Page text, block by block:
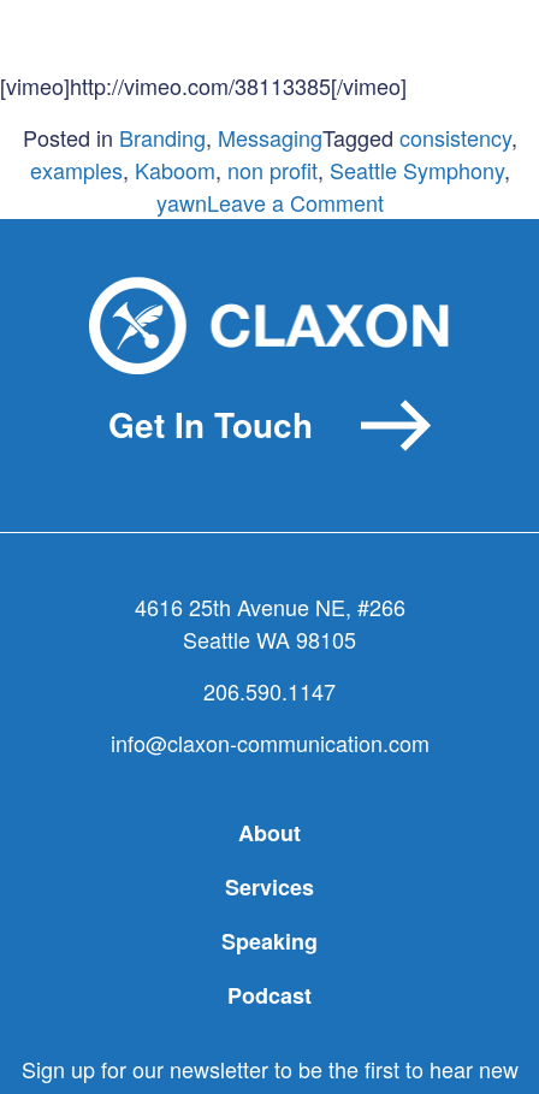
[vimeo]http://vimeo.com/38113385[/vimeo]
Posted in Branding, MessagingTagged consistency,
examples, Kaboom, non profit, Seattle Symphony,
yawnLeave a Commenton
boring!
Get In Touch
4616 25th Avenue NE, #266
Seattle WA 98105
206.590.1147
info@claxon-communication.com
About
Services
Speaking
Podcast
Sign up for our newsletter to be the first to hear new